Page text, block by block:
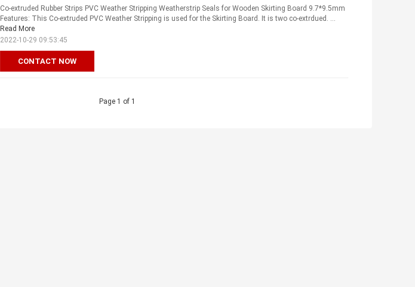
CONTACT NOW
Co-extruded Rubber Strips PVC Weather Stripping Weatherstrip Seals for Wooden Skirting Board 9.7*9.5mm
Features: This Co-extruded PVC Weather Stripping is used for the Skirting Board. It is two co-extrdued. ...
Read More
2022-10-29 09:53:45
Page 1 of 1